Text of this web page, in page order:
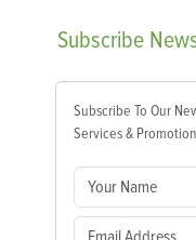
Subscribe
Subscribe To Our
Services &